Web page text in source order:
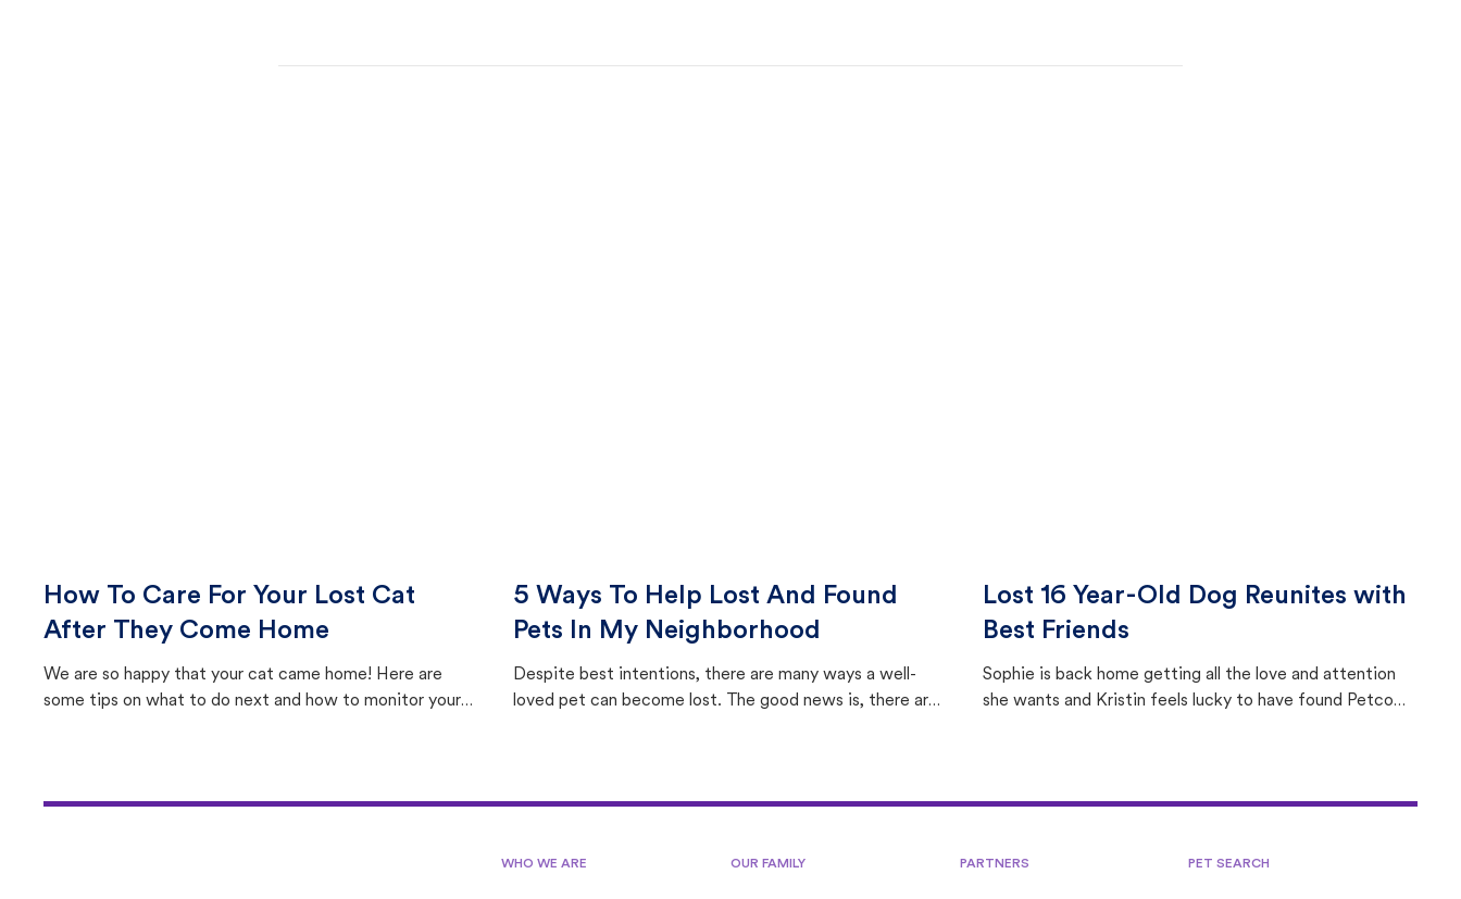
How To Care For Your Lost Cat
After They Come Home
We are so happy that your cat came home! Here are
some tips on what to do next and how to monitor your
5 Ways To Help Lost And Found
Pets In My Neighborhood
Despite best intentions, there are many ways a well-
loved pet can become lost. The good news is, there are
Lost 16 Year-Old Dog Reunites with
Best Friends
Sophie is back home getting all the love and attention
she wants and Kristin feels lucky to have found Petco
WHO WE ARE OUR FAMILY PARTNERS PET SEARCH